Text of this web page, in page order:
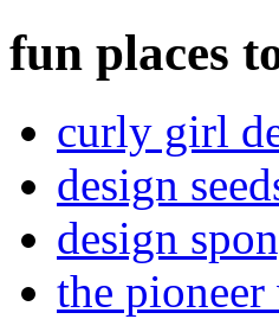
fun places
curly girl
design
design
the pioneer